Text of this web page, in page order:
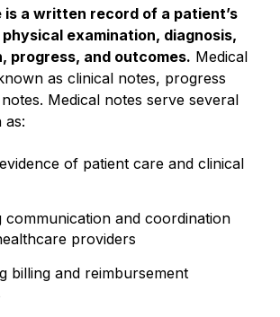
is a written record of a patient’s
examination, diagnosis,
progress, and outcomes. Medical
as clinical notes, progress
Medical notes serve several
as:
of patient care and clinical
communication and coordination
providers
billing and reimbursement